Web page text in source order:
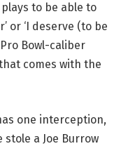
to be able to
or ‘I deserve (to be
Pro Bowl-caliber
comes with the
one interception,
stole a Joe Burrow